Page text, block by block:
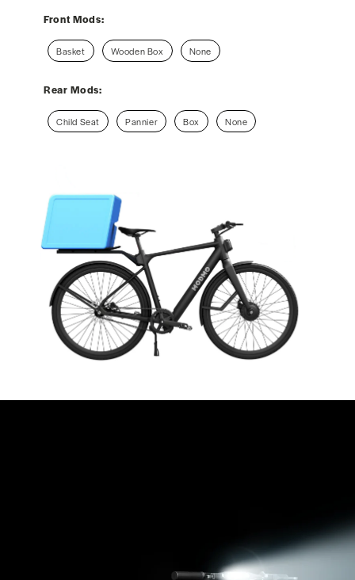
Front Mods:
Basket Wooden Box None
Rear Mods:
Child Seat Pannier Box None